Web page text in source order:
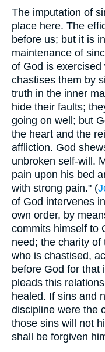
The imputation of
place here. The
before us; but it is
maintenance of
of God is
chastises them by
truth in the inner
hide their faults;
going on well; but
the heart and the
affliction. God
unbroken self-will.
pain upon his bed
with strong pain." (
of God intervenes
own order, by
commits himself to
need; the charity
who is chastised,
before God for that
pleads this
healed. If sins and
discipline were the
those sins will not
shall be forgiven